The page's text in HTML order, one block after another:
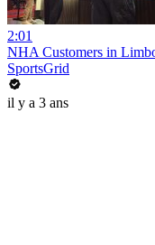
2:01
NHA Customers in
SportsGrid
il y a 3 ans